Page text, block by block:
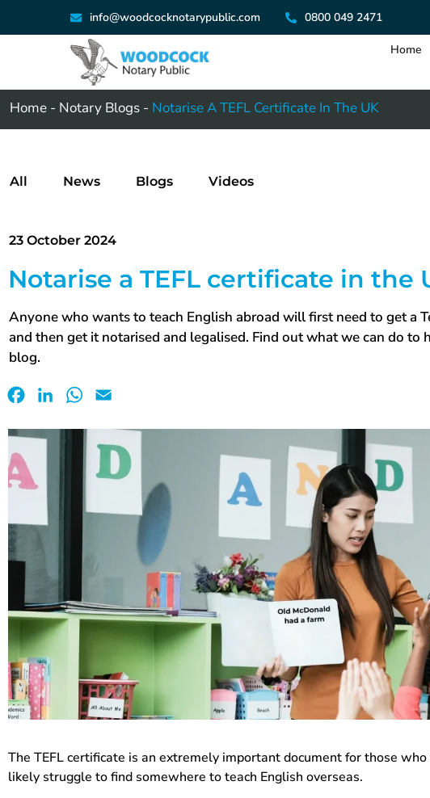
info@woodcocknotarypublic.com 0800 049 2471
Home
Home - Notary Blogs - Notarise A TEFL Certificate In The UK
All News Blogs Videos
23 October 2024
Notarise a TEFL certificate in the
Anyone who wants to teach English abroad will first need to get a
and then get it notarised and legalised. Find out what we can do
blog.
FacebookLinkedInWhatsApp
The TEFL certificate is an extremely important document for those
likely struggle to find somewhere to teach English overseas.